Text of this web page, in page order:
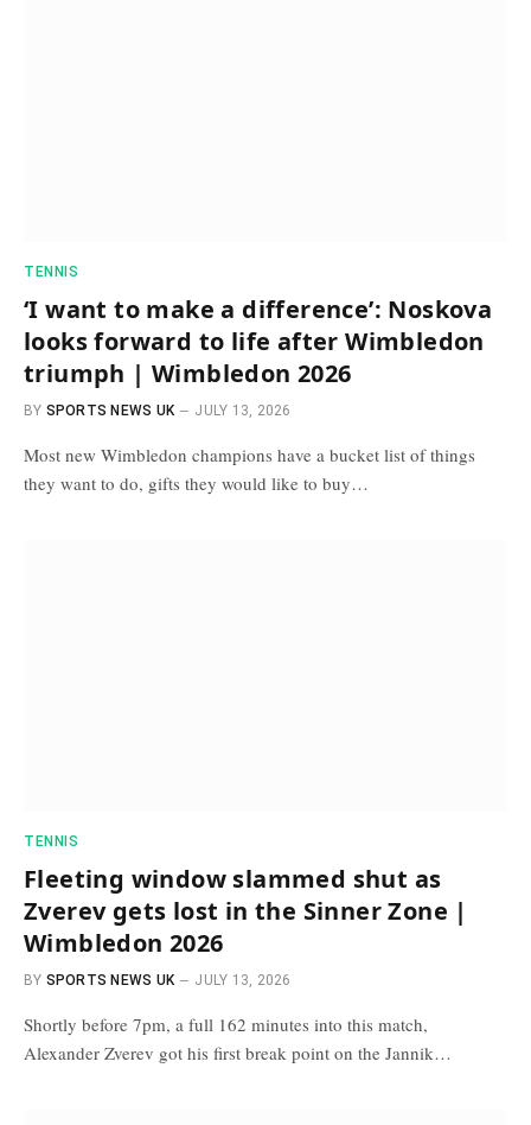
TENNIS
‘I want to make a difference’: Noskova
looks forward to life after Wimbledon
triumph | Wimbledon 2026
BY SPORTS NEWS UK JULY 13, 2026
Most new Wimbledon champions have a bucket list of things
they want to do, gifts they would like to buy…
TENNIS
Fleeting window slammed shut as
Zverev gets lost in the Sinner Zone |
Wimbledon 2026
BY SPORTS NEWS UK JULY 13, 2026
Shortly before 7pm, a full 162 minutes into this match,
Alexander Zverev got his first break point on the Jannik…